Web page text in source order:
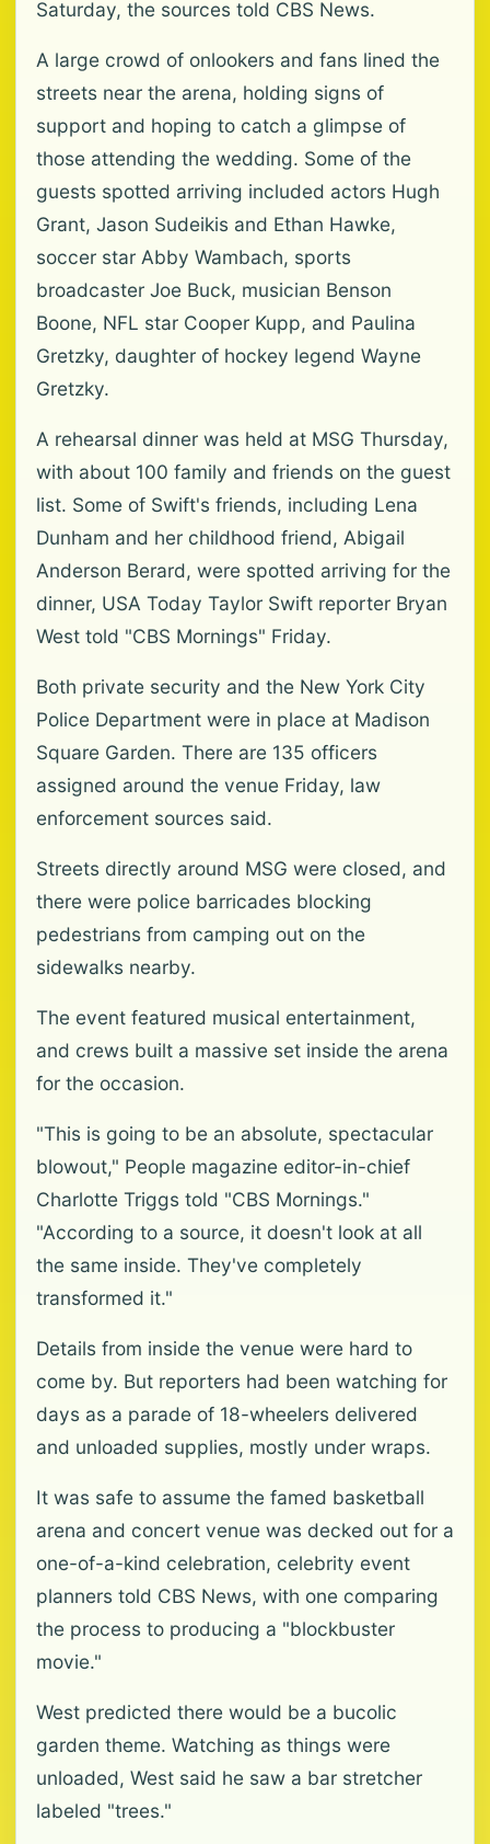
Saturday, the sources told CBS News.
A large crowd of onlookers and fans lined the
streets near the arena, holding signs of
support and hoping to catch a glimpse of
those attending the wedding. Some of the
guests spotted arriving included actors Hugh
Grant, Jason Sudeikis and Ethan Hawke,
soccer star Abby Wambach, sports
broadcaster Joe Buck, musician Benson
Boone, NFL star Cooper Kupp, and Paulina
Gretzky, daughter of hockey legend Wayne
Gretzky.
A rehearsal dinner was held at MSG Thursday,
with about 100 family and friends on the guest
list. Some of Swift's friends, including Lena
Dunham and her childhood friend, Abigail
Anderson Berard, were spotted arriving for the
dinner, USA Today Taylor Swift reporter Bryan
West told "CBS Mornings" Friday.
Both private security and the New York City
Police Department were in place at Madison
Square Garden. There are 135 officers
assigned around the venue Friday, law
enforcement sources said.
Streets directly around MSG were closed, and
there were police barricades blocking
pedestrians from camping out on the
sidewalks nearby.
The event featured musical entertainment,
and crews built a massive set inside the arena
for the occasion.
"This is going to be an absolute, spectacular
blowout," People magazine editor-in-chief
Charlotte Triggs told "CBS Mornings."
"According to a source, it doesn't look at all
the same inside. They've completely
transformed it."
Details from inside the venue were hard to
come by. But reporters had been watching for
days as a parade of 18-wheelers delivered
and unloaded supplies, mostly under wraps.
It was safe to assume the famed basketball
arena and concert venue was decked out for a
one-of-a-kind celebration, celebrity event
planners told CBS News, with one comparing
the process to producing a "blockbuster
movie."
West predicted there would be a bucolic
garden theme. Watching as things were
unloaded, West said he saw a bar stretcher
labeled "trees."